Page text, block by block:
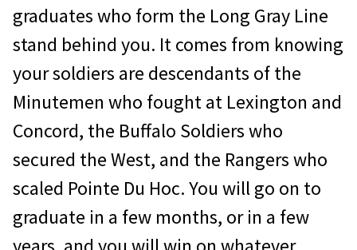
graduates who form the Long Gray Line
stand behind you. It comes from knowing
your soldiers are descendants of the
Minutemen who fought at Lexington and
Concord, the Buffalo Soldiers who
secured the West, and the Rangers who
scaled Pointe Du Hoc. You will go on to
graduate in a few months, or in a few